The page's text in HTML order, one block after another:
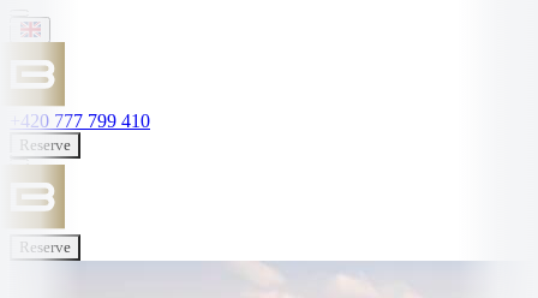
+420 777 799 410
Reserve
Reserve